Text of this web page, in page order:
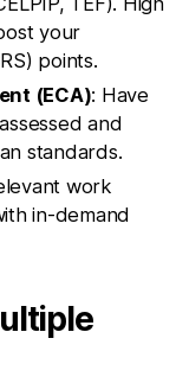
your
points.
(ECA): Have
and
standards.
work
in-demand